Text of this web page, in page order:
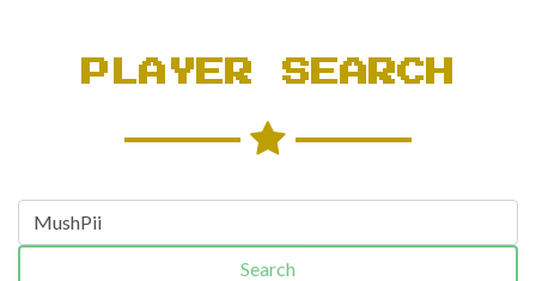
PLAYER SEARCH
Search